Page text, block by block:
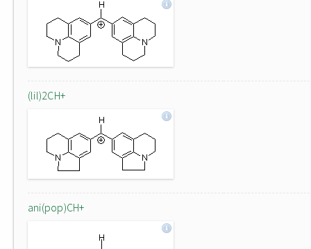
(lil)2CH+
ani(pop)CH+